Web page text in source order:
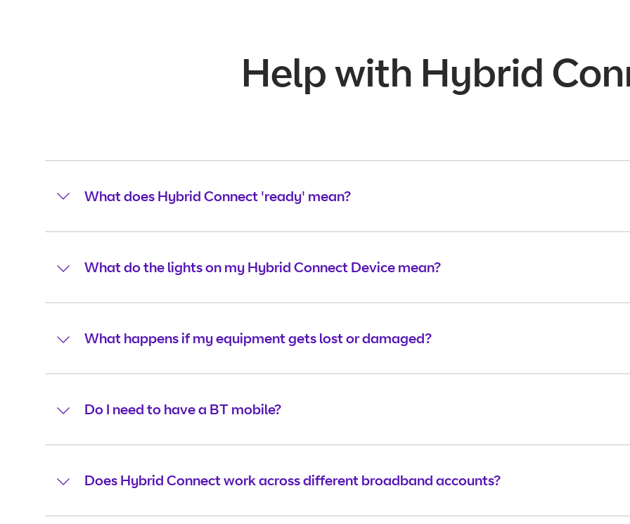
Help with Hybrid
What does Hybrid Connect 'ready' mean?
What do the lights on my Hybrid Connect Device mean?
What happens if my equipment gets lost or damaged?
Do I need to have a BT mobile?
Does Hybrid Connect work across different broadband accounts?